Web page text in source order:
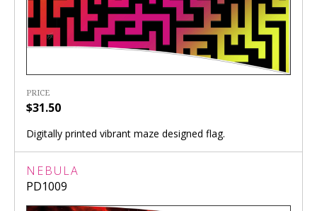
PRICE
$31.50
Digitally printed vibrant maze designed flag.
NEBULA
PD1009